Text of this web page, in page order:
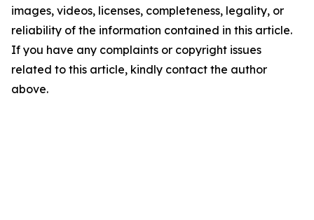
images, videos, licenses, completeness, legality, or
reliability of the information contained in this article.
If you have any complaints or copyright issues
related to this article, kindly contact the author
above.